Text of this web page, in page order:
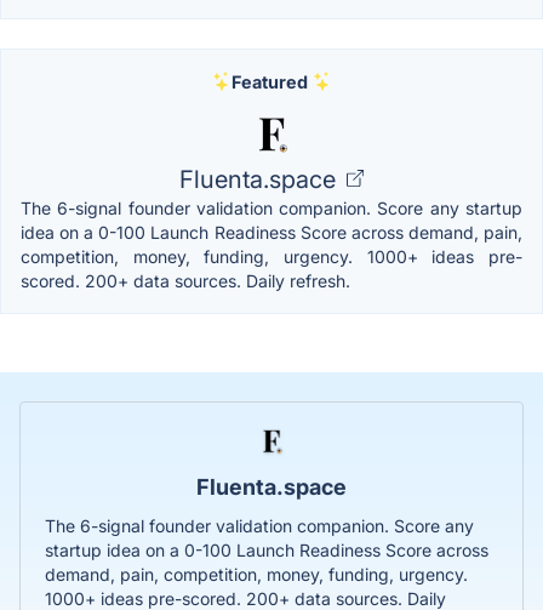
Featured
Fluenta.space
The 6-signal founder validation companion. Score any startup
idea on a 0-100 Launch Readiness Score across demand, pain,
competition, money, funding, urgency. 1000+ ideas pre-
scored. 200+ data sources. Daily refresh.
Fluenta.space
The 6-signal founder validation companion. Score any
startup idea on a 0-100 Launch Readiness Score across
demand, pain, competition, money, funding, urgency.
1000+ ideas pre-scored. 200+ data sources. Daily